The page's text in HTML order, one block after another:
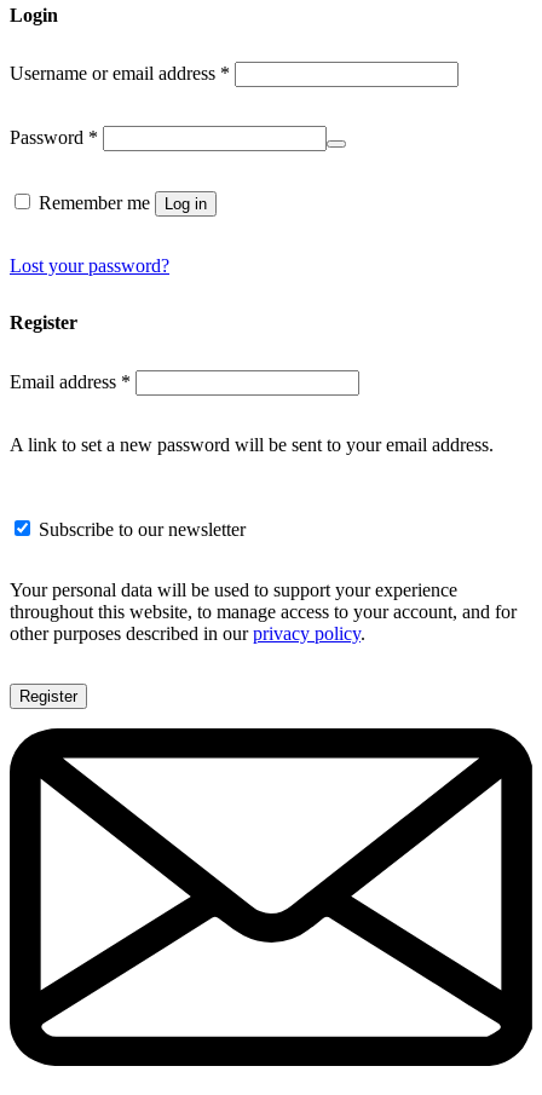
Login
Username or email address *
Password *
Remember me Log in
Lost your password?
Register
Email address *
A link to set a new password will be sent to your email address.
Subscribe to our newsletter
Your personal data will be used to support your experience
throughout this website, to manage access to your account, and for
other purposes described in ourprivacy policy.
Register